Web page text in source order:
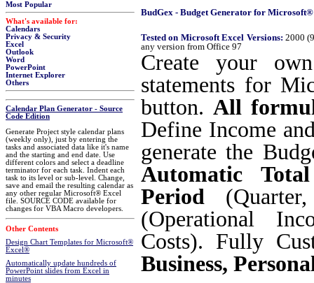
Most Popular
What's available for:
Calendars
Privacy & Security
Excel
Outlook
Word
PowerPoint
Internet Explorer
Others
Calendar Plan Generator - Source
Code Edition
Generate Project style calendar plans
(weekly only), just by entering the
tasks and associated data like it's name
and the starting and end date. Use
different colors and select a deadline
terminator for each task. Indent each
task to its level or sub-level. Change,
save and email the resulting calendar as
any other regular Microsoft® Excel
file. SOURCE CODE available for
changes for VBA Macro developers.
Other Contents
Design Chart Templates for Microsoft®
Excel®
Automatically update hundreds of
PowerPoint slides from Excel in
minutes
BudGex - Budget Generator for
Tested on Microsoft Excel Versions: 2000
any version from Office 97
Create your
statements for
button. All
Define Income
generate the
Automatic
Period
(Operational
Costs). Fully
Business,